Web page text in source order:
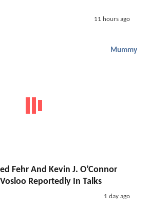
11 hours ago
Mummy
Fehr And Kevin J. O’Connor
Reportedly In Talks
1 day ago